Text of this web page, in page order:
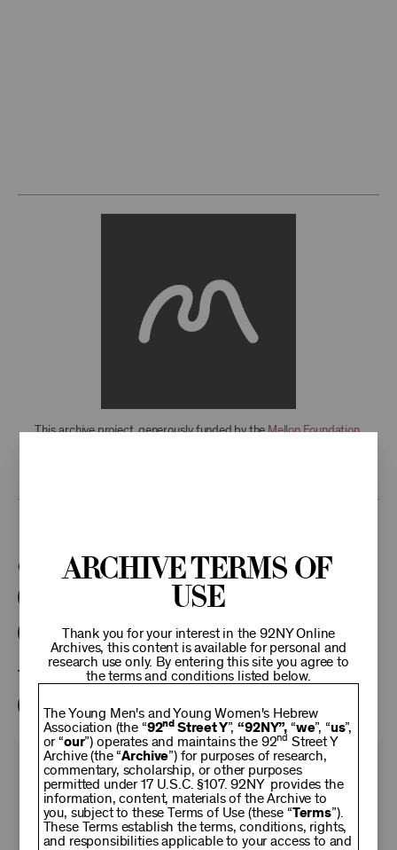
This archive project, generously funded by theMellon Foundation,
Categories:
Poetry Center Online
92NY Literary Audio Collection
Tags:
Robert Hass
KEEP
92NY
Archive Terms of
Use
Thank you for your interest in the 92NY Online
Archives, this content is available for personal and
research use only. By entering this site you agree to
the terms and conditions listed below.
The Young Men's and Young Women's Hebrew
Association (the “92nd Street Y”,“92NY”, “we”, “us”,
or “our”) operates and maintains the 92nd Street Y
Archive (the “Archive”) for purposes of research,
commentary, scholarship, or other purposes
permitted under 17 U.S.C. §107. 92NY provides the
information, content, materials of the Archive to
you, subject to these Terms of Use (these “Terms”).
These Terms establish the terms, conditions, rights,
and responsibilities applicable to your access to and